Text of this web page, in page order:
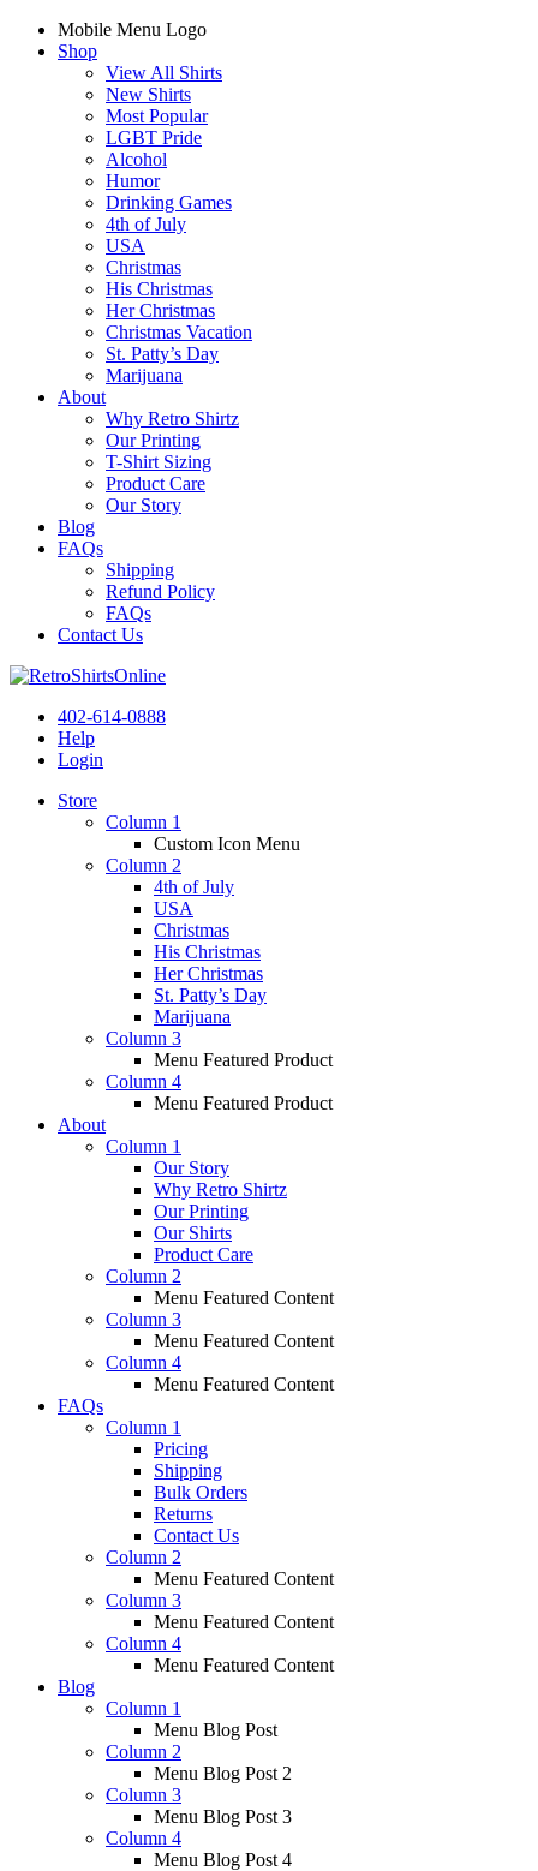
Mobile Menu Logo
Shop
View All Shirts
New Shirts
Most Popular
LGBT Pride
Alcohol
Humor
Drinking Games
4th of July
USA
Christmas
His Christmas
Her Christmas
Christmas Vacation
St. Patty’s Day
Marijuana
About
Why Retro Shirtz
Our Printing
T-Shirt Sizing
Product Care
Our Story
Blog
FAQs
Shipping
Refund Policy
FAQs
Contact Us
402-614-0888
Help
Login
Store
Column 1
Custom Icon Menu
Column 2
4th of July
USA
Christmas
His Christmas
Her Christmas
St. Patty’s Day
Marijuana
Column 3
Menu Featured Product
Column 4
Menu Featured Product
About
Column 1
Our Story
Why Retro Shirtz
Our Printing
Our Shirts
Product Care
Column 2
Menu Featured Content
Column 3
Menu Featured Content
Column 4
Menu Featured Content
FAQs
Column 1
Pricing
Shipping
Bulk Orders
Returns
Contact Us
Column 2
Menu Featured Content
Column 3
Menu Featured Content
Column 4
Menu Featured Content
Blog
Column 1
Menu Blog Post
Column 2
Menu Blog Post 2
Column 3
Menu Blog Post 3
Column 4
Menu Blog Post 4